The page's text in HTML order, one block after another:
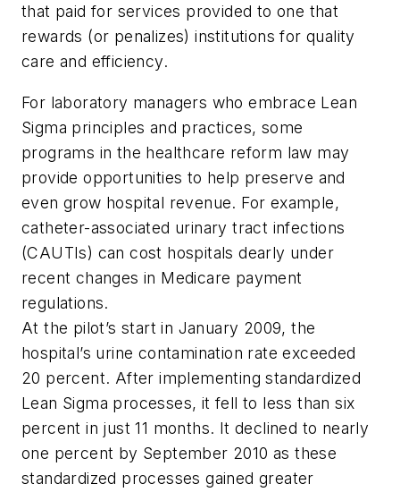
that paid for services provided to one that
rewards (or penalizes) institutions for quality
care and efficiency.
For laboratory managers who embrace Lean
Sigma principles and practices, some
programs in the healthcare reform law may
provide opportunities to help preserve and
even grow hospital revenue. For example,
catheter-associated urinary tract infections
(CAUTIs) can cost hospitals dearly under
recent changes in Medicare payment
regulations.
At the pilot’s start in January 2009, the
hospital’s urine contamination rate exceeded
20 percent. After implementing standardized
Lean Sigma processes, it fell to less than six
percent in just 11 months. It declined to nearly
one percent by September 2010 as these
standardized processes gained greater